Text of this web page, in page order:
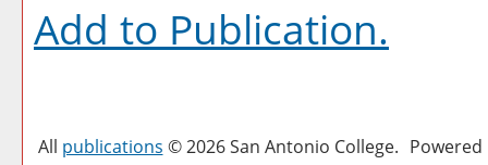
Add to Publication.
All publications © 2026 San Antonio College.